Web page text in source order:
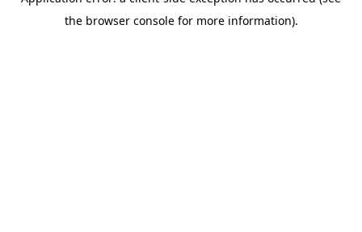
the browser console for more information).